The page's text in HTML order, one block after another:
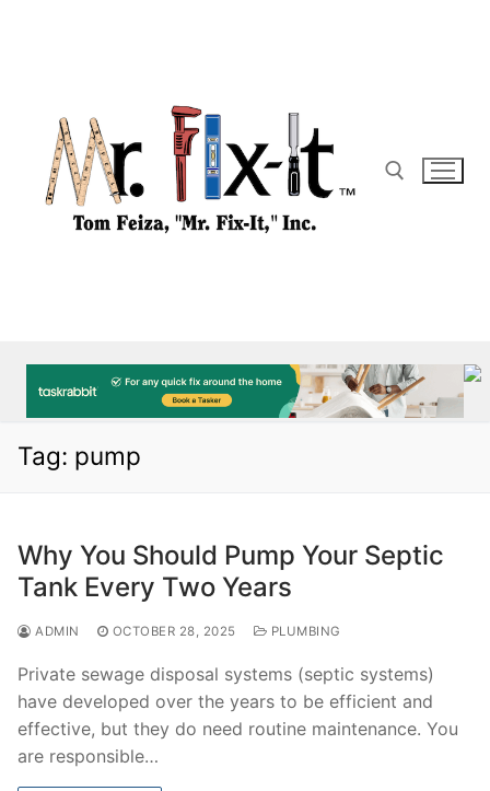
Tag: pump
Why You Should Pump Your Septic
Tank Every Two Years
ADMIN OCTOBER 28, 2025 PLUMBING
Private sewage disposal systems (septic systems)
have developed over the years to be efficient and
effective, but they do need routine maintenance. You
are responsible…